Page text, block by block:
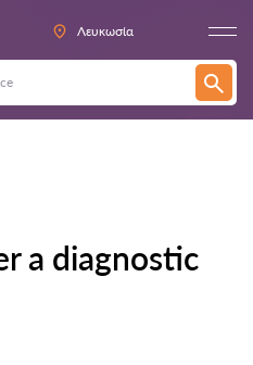
Λευκωσία
a diagnostic